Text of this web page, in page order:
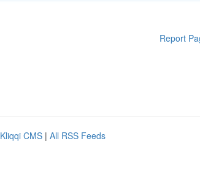
Report
Kliqqi CMS | All RSS Feeds